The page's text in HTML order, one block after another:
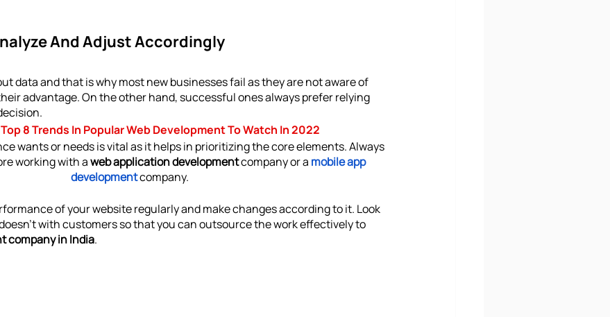
And Adjust Accordingly
data and that is why most new businesses fail as they are not aware of
advantage. On the other hand, successful ones always prefer relying
Top 8 Trends In Popular Web Development To Watch In 2022
wants or needs is vital as it helps in prioritizing the core elements. Always
working with a web application development companyor a mobile app
developmentcompany.
of your website regularly and make changes according to it. Look
with customers so that you can outsource the work effectively to
company in India.